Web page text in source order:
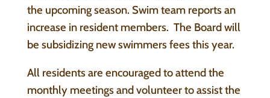
the upcoming season. Swim team reports an
increase in resident members. The Board will
be subsidizing new swimmers fees this year.
All residents are encouraged to attend the
monthly meetings and volunteer to assist the